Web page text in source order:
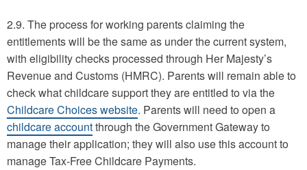
2.9. The process for working parents claiming the
entitlements will be the same as under the current system,
with eligibility checks processed through Her Majesty’s
Revenue and Customs (HMRC). Parents will remain able to
check what childcare support they are entitled to via the
Childcare Choices website. Parents will need to open a
childcare accountthrough the Government Gateway to
manage their application; they will also use this account to
manage Tax-Free Childcare Payments.